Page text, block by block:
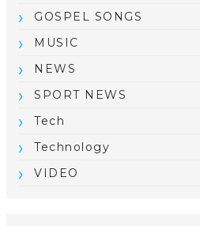
GOSPEL SONGS
MUSIC
NEWS
SPORT NEWS
Tech
Technology
VIDEO